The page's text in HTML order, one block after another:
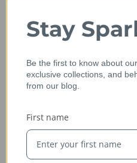
Metal Available: 14kt rose gold,
Please allow 2-3 weeks for item to
Stay
Be the first to know about
exclusive collections, and
from our blog.
First name